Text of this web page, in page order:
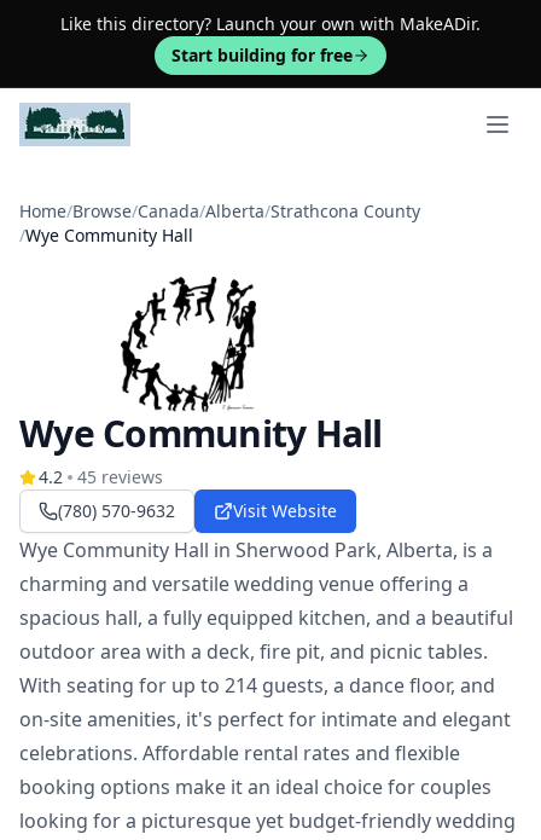
Like this directory? Launch your own with MakeADir.
Start building for free
Open
Home/Browse/Canada/Alberta/Strathcona County
/Wye Community Hall
Wye Community Hall
4.2 45 reviews
(780) 570-9632
Visit Website
Wye Community Hall in Sherwood Park, Alberta, is a
charming and versatile wedding venue offering a
spacious hall, a fully equipped kitchen, and a beautiful
outdoor area with a deck, fire pit, and picnic tables.
With seating for up to 214 guests, a dance floor, and
on-site amenities, it's perfect for intimate and elegant
celebrations. Affordable rental rates and flexible
booking options make it an ideal choice for couples
looking for a picturesque yet budget-friendly wedding